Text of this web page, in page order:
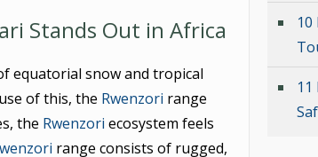
Stands Out in Africa
equatorial snow and tropical
of this, the Rwenzori range
the Rwenzori ecosystem feels
range consists of rugged,
10